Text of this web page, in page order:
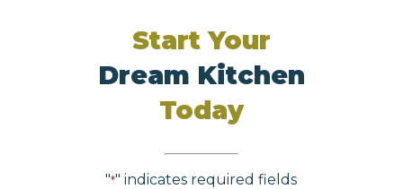
Start Your
Dream Kitchen
Today
"*" indicates required fields